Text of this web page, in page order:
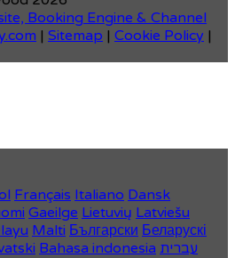
Booking Engine & Channel
| Sitemap | Cookie Policy |
Français Italiano Dansk
Gaeilge Lietuvių Latviešu
Malti Български Беларускі
Bahasa indonesia עברית